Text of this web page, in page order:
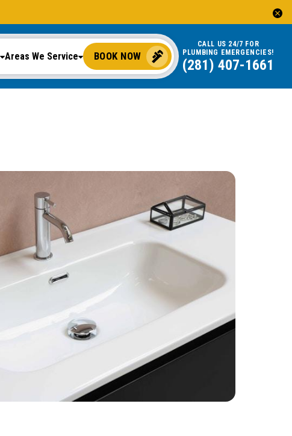
Areas We Service BOOK NOW
CALL US 24/7 FOR
PLUMBING EMERGENCIES!
(281) 407-1661